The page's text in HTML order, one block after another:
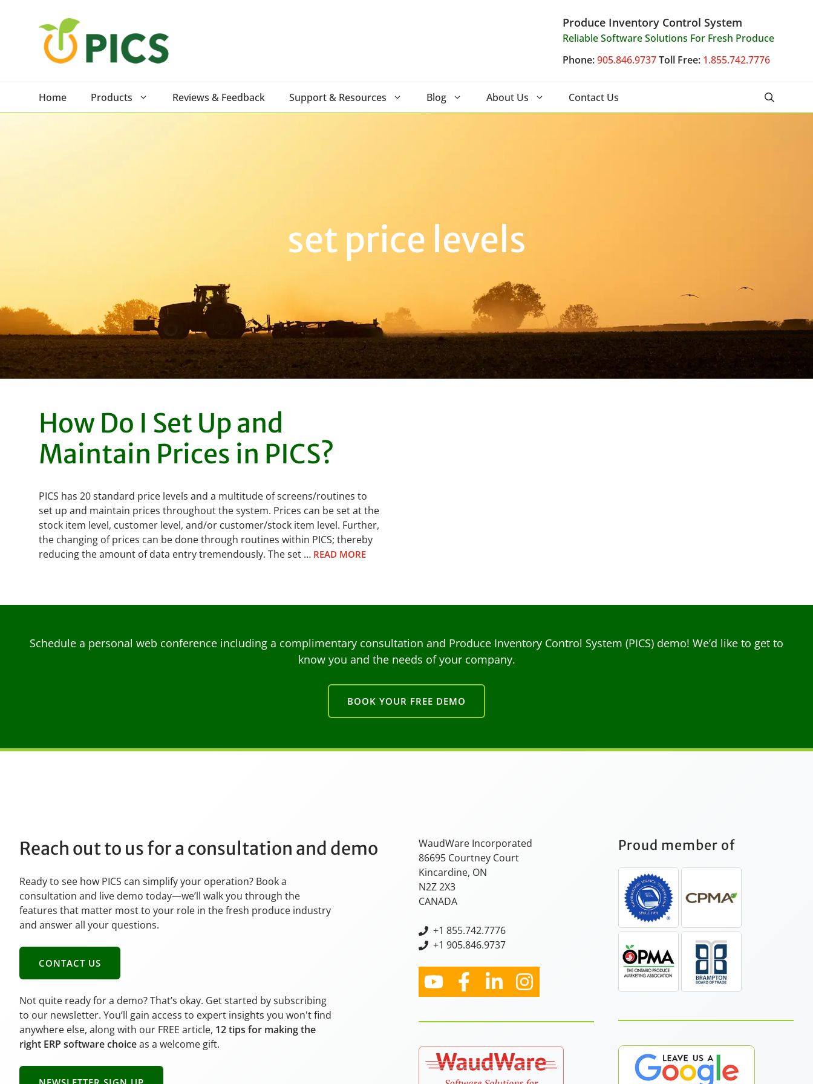
Produce Inventory Control System
Reliable Software Solutions For Fresh Produce
Phone:905.846.9737Toll Free: 1.855.742.7776
Home Products Reviews & Feedback Support & Resources Blog About Us Contact Us
set price levels
How Do I Set Up and
Maintain Prices in PICS?
PICS has 20 standard price levels and a multitude of screens/routines to
set up and maintain prices throughout the system. Prices can be set at the
stock item level, customer level, and/or customer/stock item level. Further,
the changing of prices can be done through routines within PICS; thereby
reducing the amount of data entry tremendously. The set … READ MORE
Schedule a personal web conference including a complimentary consultation and Produce Inventory Control System (PICS) demo! We’d like to get to
know you and the needs of your company.
BOOK YOUR FREE DEMO
Reach out to us for a consultation and demo
Ready to see how PICS can simplify your operation? Book a
consultation and live demo today—we’ll walk you through the
features that matter most to your role in the fresh produce industry
and answer all your questions.
CONTACT US
Not quite ready for a demo? That’s okay. Get started by subscribing
to our newsletter. You’ll gain access to expert insights you won't find
anywhere else, along with our FREE article, 12 tips for making the
right ERP software choiceas a welcome gift.
WaudWare Incorporated
86695 Courtney Court
Kincardine, ON
N2Z 2X3
CANADA
+1 855.742.7776
+1 905.846.9737
Proud member of